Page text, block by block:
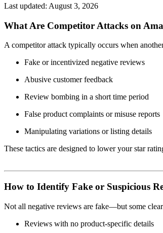
Last updated: August 3, 2026
What Are Competitor Attacks on
A competitor attack typically occurs when
Fake or incentivized negative reviews
Abusive customer feedback
Review bombing in a short time period
False product complaints or misuse reports
Manipulating variations or listing details
These tactics are designed to lower your star
How to Identify Fake or Suspicious
Not all negative reviews are fake—but some
Reviews with no product-specific details